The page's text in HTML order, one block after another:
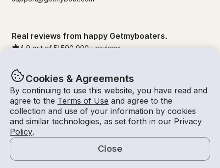
Cookies & Agreements
By continuing to use this website, you have read and
agree to the Terms of Use and agree to the
collection and use of your information by cookies
and similar technologies, as set forth in our Privacy
Policy.
Close
Real reviews from happy Getmyboaters.
4.9 out of 5! 500,000 + reviews
© Getmyboat 2026TermsPrivacy